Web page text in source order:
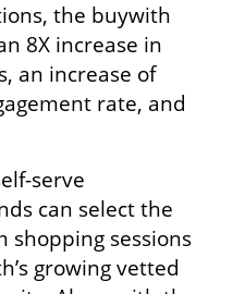
the buywith
8X increase in
an increase of
rate, and
serve
can select the
shopping sessions
growing vetted